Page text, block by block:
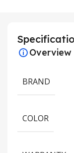
Overview
BRAND
COLOR